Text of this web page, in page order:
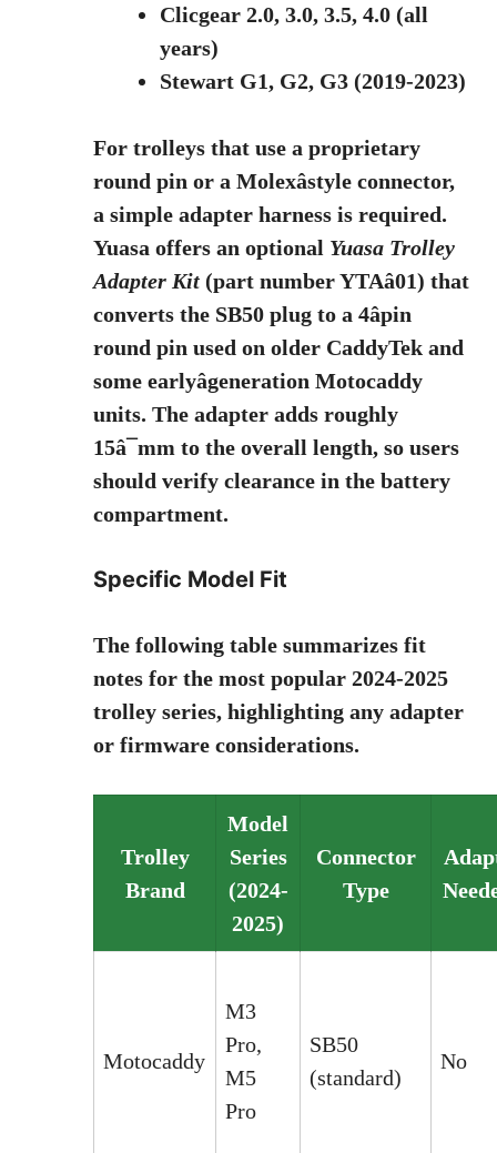
Clicgear 2.0, 3.0, 3.5, 4.0 (all
years)
Stewart G1, G2, G3 (2019-2023)
For trolleys that use a proprietary
round pin or a Molexâstyle connector,
a simple adapter harness is required.
Yuasa offers an optional Yuasa Trolley
Adapter Kit (part number YTAâ01) that
converts the SB50 plug to a 4âpin
round pin used on older CaddyTek and
some earlyâgeneration Motocaddy
units. The adapter adds roughly
15â¯mm to the overall length, so users
should verify clearance in the battery
compartment.
Specific Model Fit
The following table summarizes fit
notes for the most popular 2024-2025
trolley series, highlighting any adapter
or firmware considerations.
Trolley
Brand
Model
Series
(2024-
2025)
Connector
Type
Motocaddy
M3
Pro,
M5
Pro
SB50
(standard)
No